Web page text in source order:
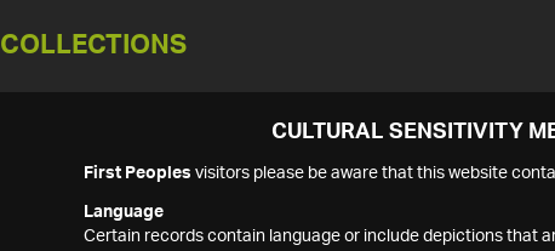
COLLECTIONS
CULTURAL SENSITIVITY
First Peoples visitors please be aware that this website
Language
Certain records contain language or include depictions that